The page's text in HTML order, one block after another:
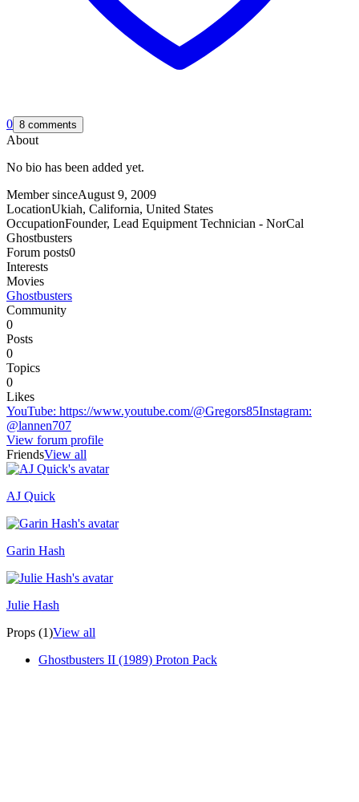
0 8 comments
About
No bio has been added yet.
Member sinceAugust 9, 2009
LocationUkiah, California, United States
OccupationFounder, Lead Equipment Technician - NorCal
Ghostbusters
Forum posts0
Interests
Movies
Ghostbusters
Community
0
Posts
0
Topics
0
Likes
YouTube: https://www.youtube.com/@Gregors85Instagram:
@lannen707
View forum profile
FriendsView all
AJ Quick
Recently active
Garin Hash
Julie Hash
Props (1)View all
Ghostbusters II (1989) Proton Pack